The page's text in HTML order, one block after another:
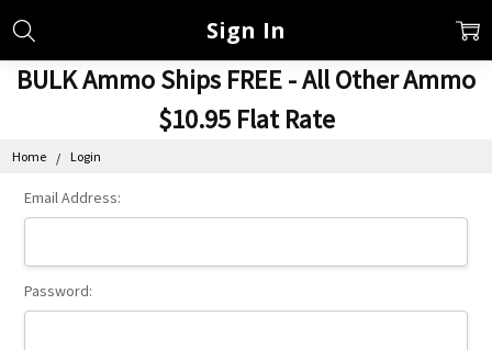
BULK Ammo Ships FREE - All Other Ammo
$10.95 Flat Rate
Home Login
Sign In
Email Address:
Password: